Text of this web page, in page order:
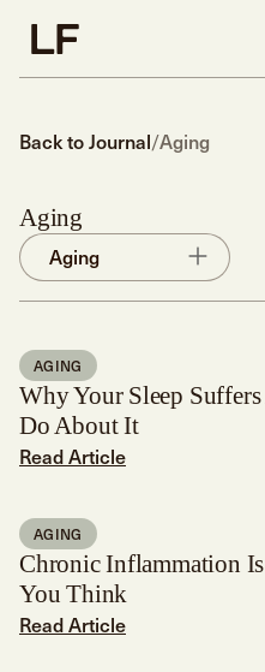
Back to Journal/Aging
Aging
Aging
AGING
Why Your Sleep
Do About It
Read Article
AGING
Chronic Inflammation
You Think
Read Article